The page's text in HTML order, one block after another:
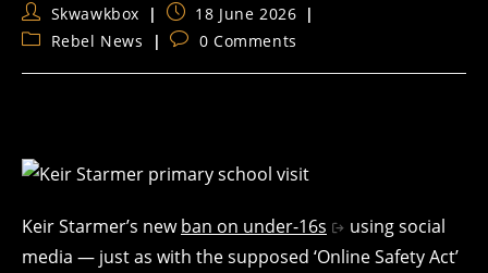
Post
author:
Skwawkbox
Post
published:
18 June 2026
PostRebel News
Post0 Comments
Keir Starmer’s newban on under-16s
using social
media — just as with the supposed ‘Online Safety Act’